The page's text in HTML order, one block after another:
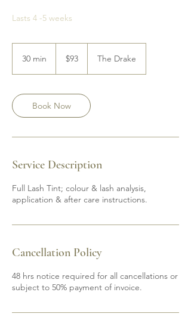
Lasts 4 -5 weeks
30 min
i
n
Canadian
dollars
$93 The Drake
Book Now
Service Description
Full Lash Tint; colour & lash analysis,
application & after care instructions.
Cancellation Policy
48 hrs notice required for all cancellations or
subject to 50% payment of invoice.